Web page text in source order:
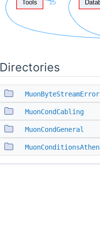
Directories
MuonCondCabling
MuonCondGeneral